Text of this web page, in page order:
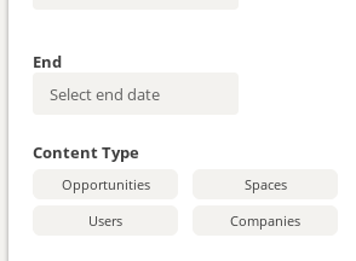
End
Content Type
Opportunities
Spaces
Users
Companies